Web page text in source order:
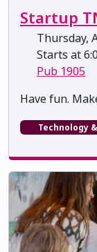
Startup
Thursday,
Starts at
Pub 1905
​​​​​​​Have fun.
Technology